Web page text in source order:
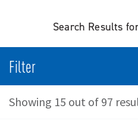
Search Results
Filter
Showing 15 out of 97